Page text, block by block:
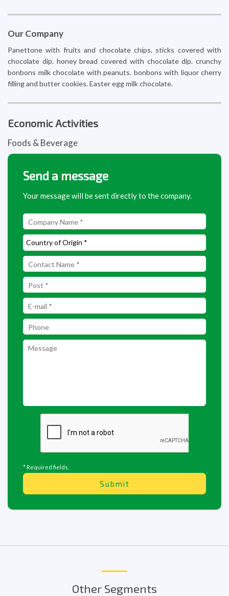
Our Company
Panettone with fruits and chocolate chips. sticks covered with
chocolate dip. honey bread covered with chocolate dip. crunchy
bonbons milk chocolate with peanuts. bonbons with liquor cherry
filling and butter cookies. Easter egg milk chocolate.
Economic Activities
Foods & Beverage
Send a message
Your message will be sent directly to the company.
* Required fields.
Submit
Other Segments